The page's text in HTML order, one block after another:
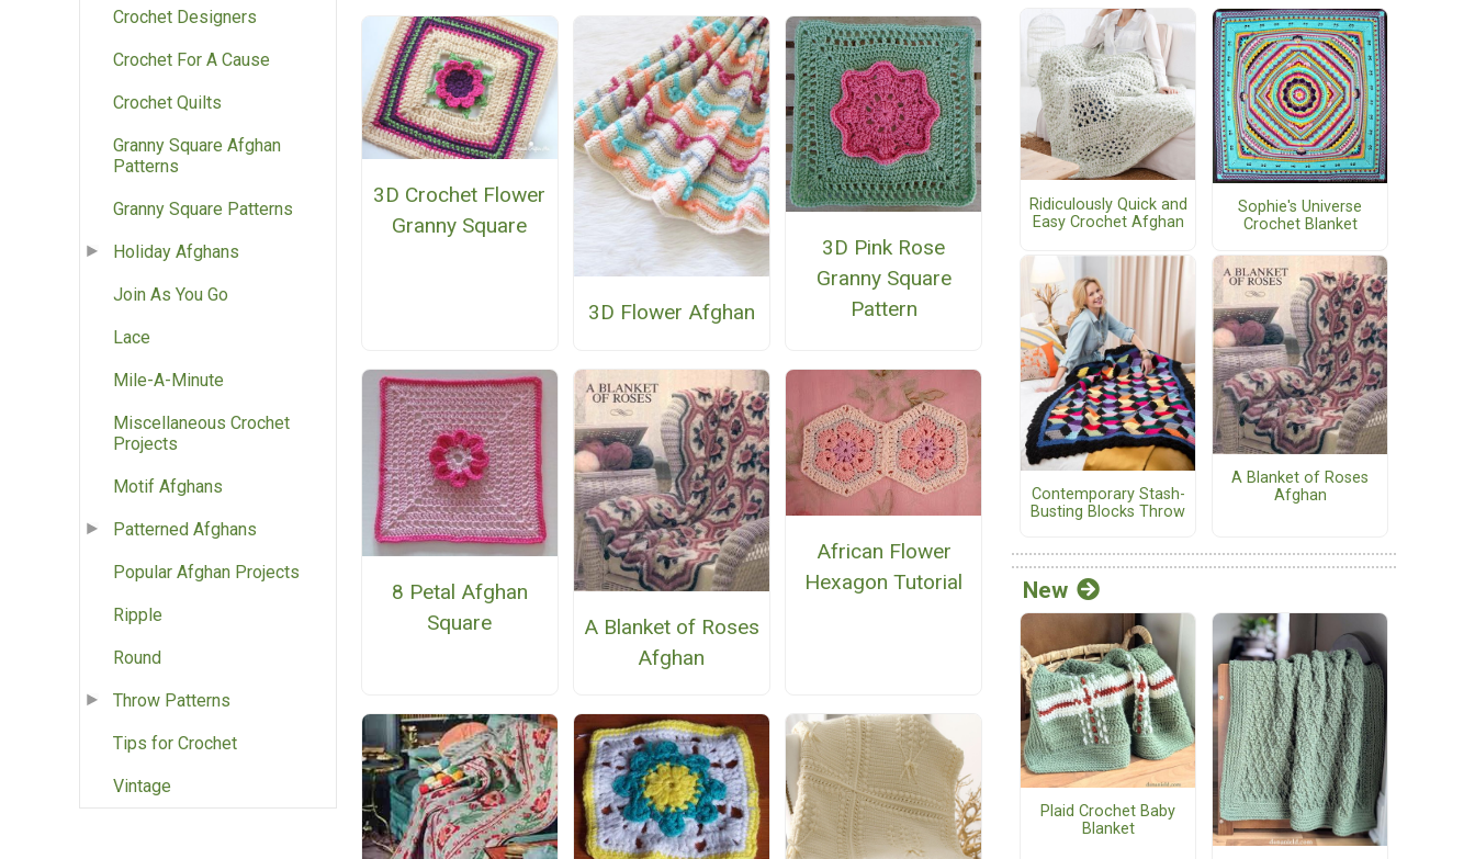
Crochet Designers
Crochet For A Cause
Crochet Quilts
Granny Square Afghan
Patterns
Granny Square Patterns
Holiday Afghans
Join As You Go
Lace
Mile-A-Minute
Miscellaneous Crochet
Projects
Motif Afghans
Patterned Afghans
Popular Afghan Projects
Ripple
Round
Throw Patterns
Tips for Crochet
Vintage
3D Crochet Flower
Granny Square
3D Flower Afghan
3D Pink Rose
Granny Square
Pattern
8 Petal Afghan
Square
A Blanket of Roses
Afghan
African Flower
Hexagon Tutorial
Ridiculously Quick and
Easy Crochet Afghan
Sophie's Universe
Crochet Blanket
Contemporary Stash-
Busting Blocks Throw
A Blanket of Roses
Afghan
New
Plaid Crochet Baby
Blanket